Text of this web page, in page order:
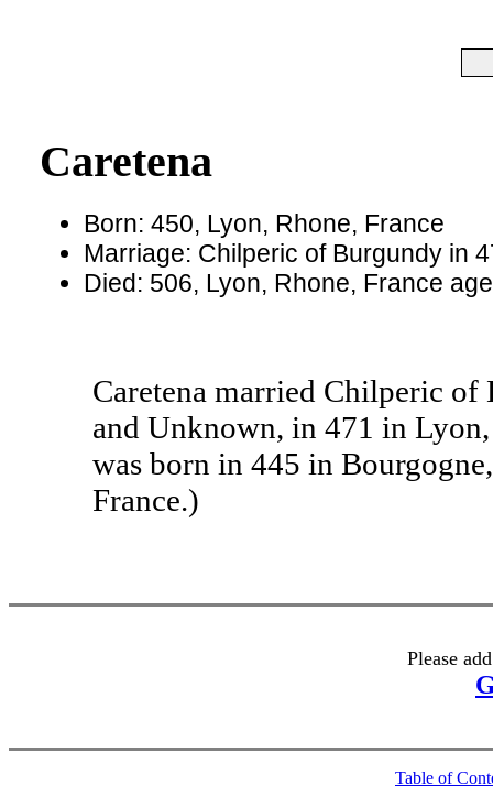
Caretena
Born: 450, Lyon, Rhone, France
Marriage: Chilperic of Burgundy in
Died: 506, Lyon, Rhone, France
Caretena married Chilperic
and Unknown, in 471 in
was born in 445 in
France.)
Please
Table of